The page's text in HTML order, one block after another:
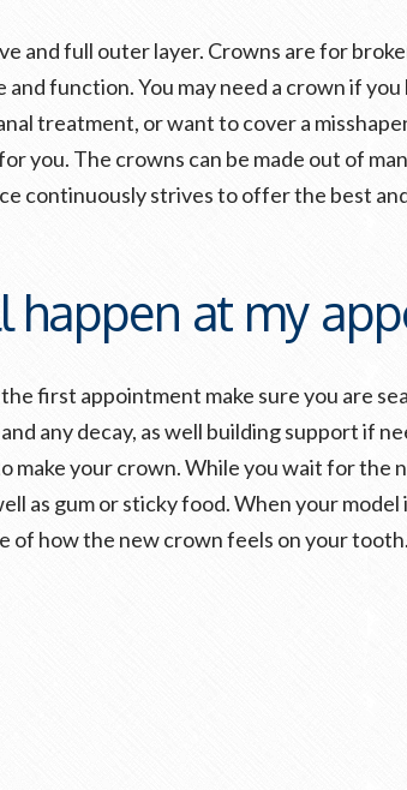
and full outer layer. Crowns are for
function. You may need a crown if
treatment, or want to cover a
you. The crowns can be made out of
continuously strives to offer the best
happen at my
first appointment make sure you are
any decay, as well building support if
make your crown. While you wait for
as gum or sticky food. When your
of how the new crown feels on your